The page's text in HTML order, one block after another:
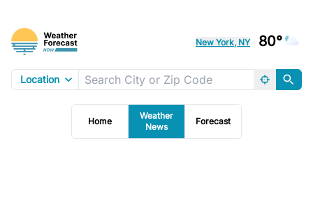
New York, NY 80°
Location
Home
Weather
News
Forecast